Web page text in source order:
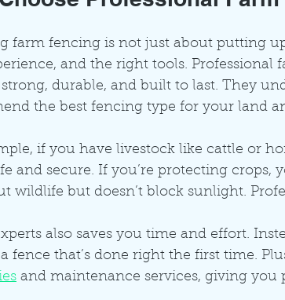
farm fencing is not just about putting
and the right tools. Professional
durable, and built to last. They
the best fencing type for your land
if you have livestock like cattle or
and secure. If you’re protecting crops,
wildlife but doesn’t block sunlight.
also saves you time and effort.
fence that’s done right the first time.
and maintenance services, giving you